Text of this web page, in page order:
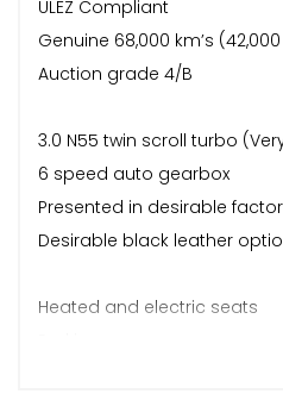
ULEZ Compliant
Genuine 68,000 km’s
Auction grade 4/B
3.0 N55 twin scroll turbo
6 speed auto gearbox
Presented in desirable
Desirable black leather
Heated and electric seats